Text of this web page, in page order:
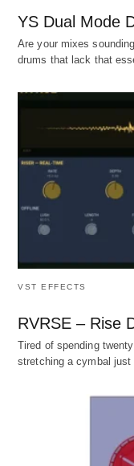
YS Dual Mode
Are your mixes
drums that lack that
VST EFFECTS
RVRSE – Rise
Tired of spending
stretching a cymbal